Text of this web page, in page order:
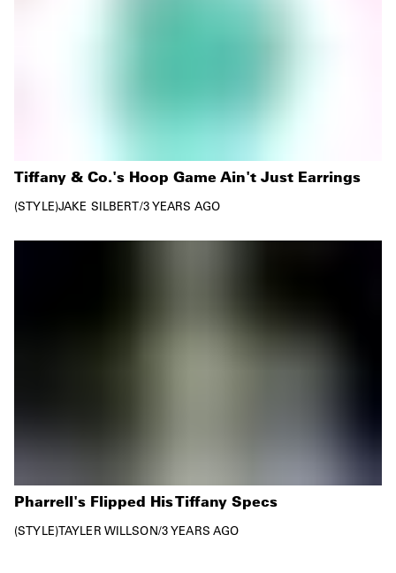
Tiffany & Co.'s Hoop Game Ain't Just Earrings
STYLE JAKE SILBERT/3 YEARS AGO
Pharrell's Flipped His Tiffany Specs
STYLE TAYLER WILLSON/3 YEARS AGO